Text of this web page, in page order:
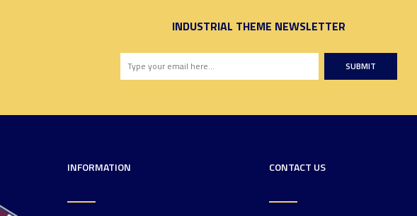
INDUSTRIAL THEME NEWSLETTER
SUBMIT
INFORMATION CONTACT US